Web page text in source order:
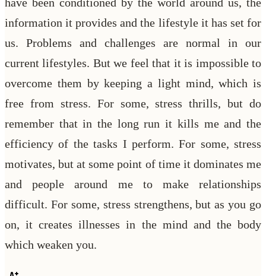
information it provides and the lifestyle it has set for
us. Problems and challenges are normal in our
current lifestyles. But we feel that it is impossible to
overcome them by keeping a light mind, which is
free from stress. For some, stress thrills, but do
remember that in the long run it kills me and the
efficiency of the tasks I perform. For some, stress
motivates, but at some point of time it dominates me
and people around me to make relationships
difficult. For some, stress strengthens, but as you go
on, it creates illnesses in the mind and the body
which weaken you.